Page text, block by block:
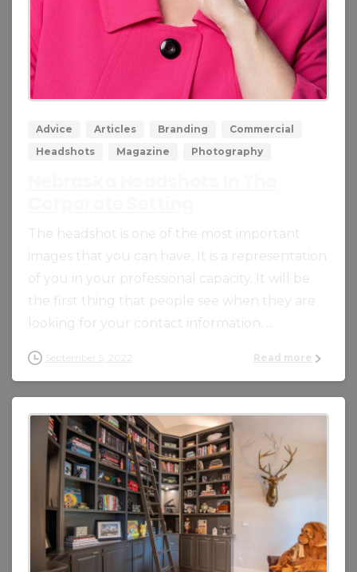
0
Advice Articles Branding
Commercial
Headshots
Magazine Photography
The headshot is one of the most important
images that you can have. It is a representation
of you in your professional capacity. It will be
the first thing that people see when they are
looking for your contact information. ...
September 5, 2022 Read more